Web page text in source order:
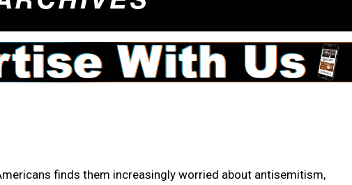
finds them increasingly worried about antisemitism,